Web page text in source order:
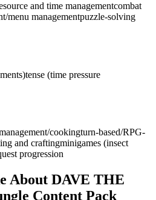
and time managementcombat
menu managementpuzzle-solving
tense (time pressure
cookingturn-based/RPG-
and craftingminigames (insect
progression
About DAVE THE
Content Pack